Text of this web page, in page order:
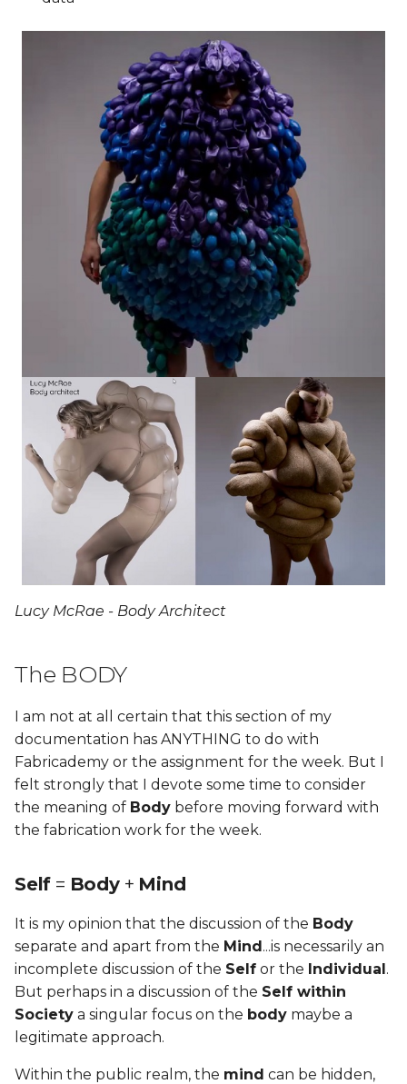
Lucy McRae - Body Architect
The BODY
I am not at all certain that this section of my
documentation has ANYTHING to do with
Fabricademy or the assignment for the week. But I
felt strongly that I devote some time to consider
the meaning of Body before moving forward with
the fabrication work for the week.
Self = Body+ Mind
It is my opinion that the discussion of the Body
separate and apart from the Mind...is necessarily an
incomplete discussion of the Self or the Individual.
But perhaps in a discussion of the Self within
Society a singular focus on the body maybe a
legitimate approach.
Within the public realm, the mind can be hidden,